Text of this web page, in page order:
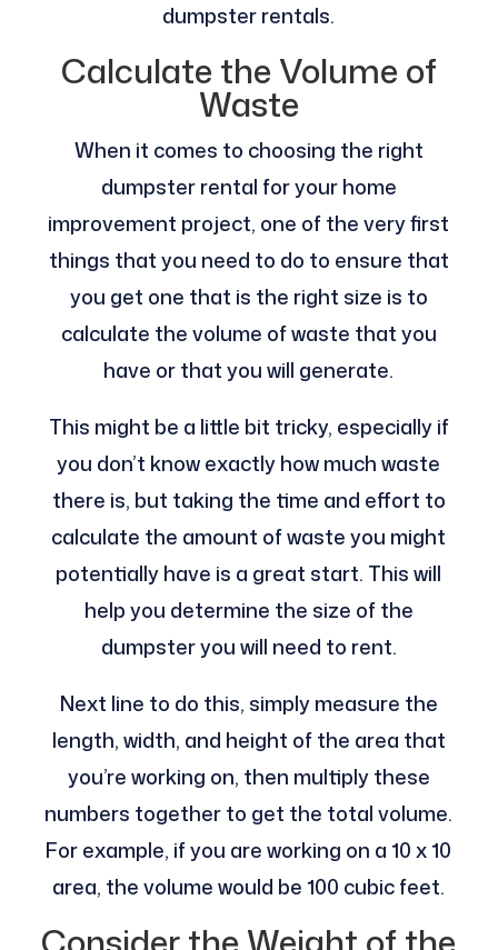
dumpster rentals.
Calculate the Volume of
Waste
When it comes to choosing the right
dumpster rental for your home
improvement project, one of the very first
things that you need to do to ensure that
you get one that is the right size is to
calculate the volume of waste that you
have or that you will generate.
This might be a little bit tricky, especially if
you don’t know exactly how much waste
there is, but taking the time and effort to
calculate the amount of waste you might
potentially have is a great start. This will
help you determine the size of the
dumpster you will need to rent.
Next line to do this, simply measure the
length, width, and height of the area that
you’re working on, then multiply these
numbers together to get the total volume.
For example, if you are working on a 10 x 10
area, the volume would be 100 cubic feet.